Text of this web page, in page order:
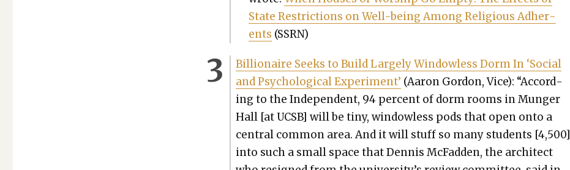
State Restric­tions on Well-being Among Reli­gious Adher­
ents (SSRN)
Bil­lion­aire Seeks to Build Large­ly Win­dow­less Dorm In ‘Social
and Psy­cho­log­i­cal Exper­i­ment’ (Aaron Gor­don, Vice): “Accord­
ing to the Inde­pen­dent, 94 per­cent of dorm rooms in Munger
Hall [at UCSB] will be tiny, win­dow­less pods that open onto a
cen­tral com­mon area. And it will stuff so many stu­dents [4,500]
into such a small space that Den­nis McFad­den, the archi­tect